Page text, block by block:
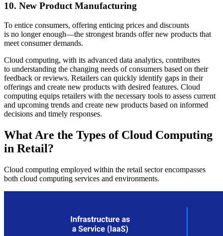
10. New Product Manufacturing
To entice consumers, offering enticing prices and discounts
is no longer enough—the strongest brands offer new products that
meet consumer demands.
Cloud computing, with its advanced data analytics, contributes
to understanding the changing needs of consumers based on their
feedback or reviews. Retailers can quickly identify gaps in their
offerings and create new products with desired features. Cloud
computing equips retailers with the necessary tools to assess current
and upcoming trends and create new products based on informed
decisions and timely responses.
What Are the Types of Cloud Computing
in Retail?
Cloud computing employed within the retail sector encompasses
both cloud computing services and environments.